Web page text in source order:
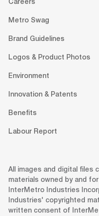
Careers
Metro Swag
Brand Guidelines
Logos & Product Photos
Environment
Innovation & Patents
Benefits
Labour Report
All images and digital files
materials owned by and
InterMetro Industries
Industries' copyrighted
written consent of